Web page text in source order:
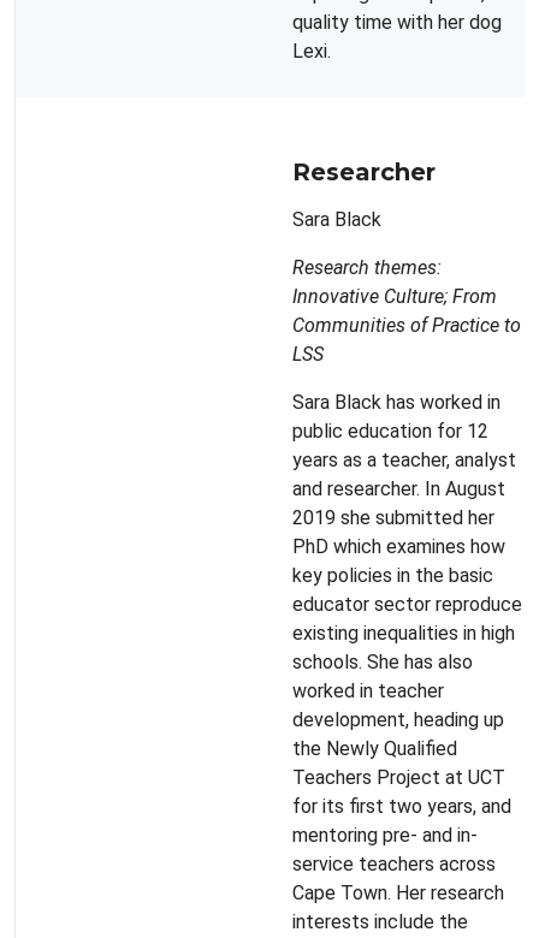
quality time with her dog
Lexi.
Researcher
Sara Black
Research themes:
Innovative Culture; From
Communities of Practice to
LSS
Sara Black has worked in
public education for 12
years as a teacher, analyst
and researcher. In August
2019 she submitted her
PhD which examines how
key policies in the basic
educator sector reproduce
existing inequalities in high
schools. She has also
worked in teacher
development, heading up
the Newly Qualified
Teachers Project at UCT
for its first two years, and
mentoring pre- and in-
service teachers across
Cape Town. Her research
interests include the